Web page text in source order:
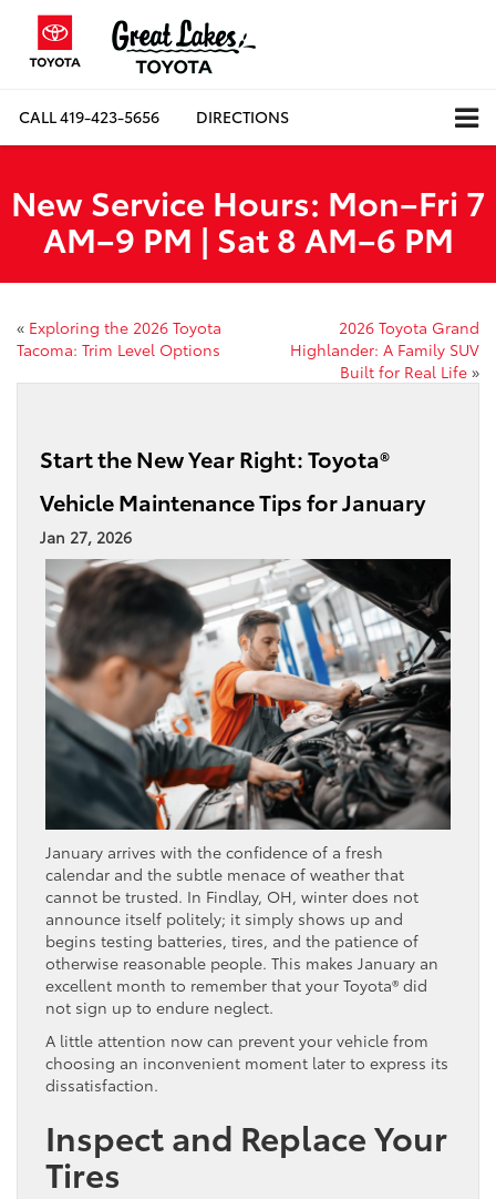
CALL419-423-5656 DIRECTIONS
New Service Hours: Mon–Fri 7
AM–9 PM | Sat 8 AM–6 PM
« Exploring the 2026 Toyota
Tacoma: Trim Level Options
2026 Toyota Grand
Highlander: A Family SUV
Built for Real Life »
Start the New Year Right: Toyota®
Vehicle Maintenance Tips for January
Jan 27, 2026
January arrives with the confidence of a fresh
calendar and the subtle menace of weather that
cannot be trusted. In Findlay, OH, winter does not
announce itself politely; it simply shows up and
begins testing batteries, tires, and the patience of
otherwise reasonable people. This makes January an
excellent month to remember that your Toyota® did
not sign up to endure neglect.
A little attention now can prevent your vehicle from
choosing an inconvenient moment later to express its
dissatisfaction.
Inspect and Replace Your
Tires